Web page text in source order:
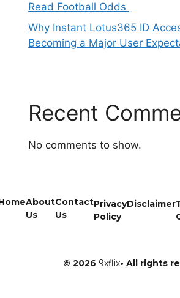
Read Football Odds
Why Instant Lotus365 ID
Becoming a Major User
Recent
No comments to show.
© 2026 9xflix• All rights
About
Us
Contact
Us
Privacy
Policy
Disclaimer